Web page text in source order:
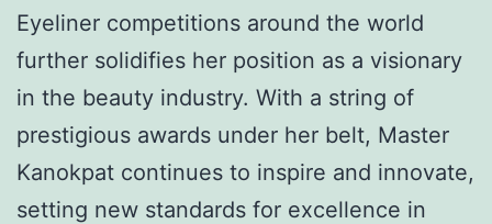
Eyeliner competitions around the world
further solidifies her position as a visionary
in the beauty industry. With a string of
prestigious awards under her belt, Master
Kanokpat continues to inspire and innovate,
setting new standards for excellence in